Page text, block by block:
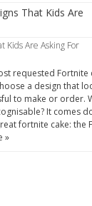
Kids Are Asking For
requested Fortnite
a design that
to make or order.
It comes
fortnite cake: the
»